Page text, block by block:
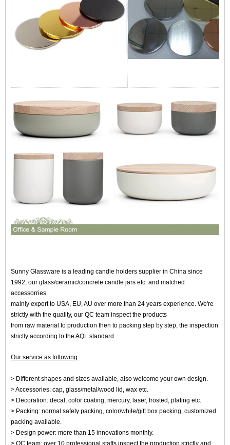
Sunny Glassware is a leading candle holders supplier in China since
1992, our glass/ceramic/concrete candle jars etc. and matched
accessorries
mainly export to USA, EU, AU over more than 24 years experience. We're
strictly with the quality, our QC team inspect the products
from raw material to production then to packing step by step, the inspection
strictly according to the AQL standard.
Our service as following:
> Different shapes and sizes available, also welcome your own design.
> Accessories: cap, glass/metal/wood lid, wax etc.
> Decoration: decal, color coating, mercury, laser, frosted, plating etc.
> Packing: normal safety packing, color/white/gift box packing, customized
packing available.
> Design power: more than 15 innovations monthly.
> QC team: over 10 professional staffs inspect the production strictly and